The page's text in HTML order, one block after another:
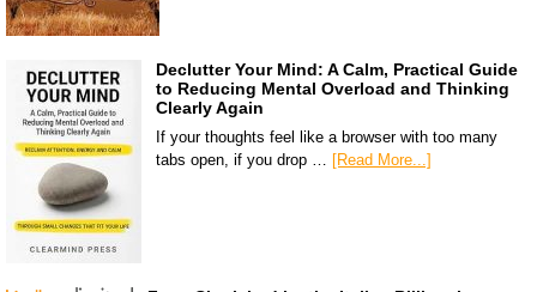
Declutter Your Mind: A Calm, Practical Guide
to Reducing Mental Overload and Thinking
Clearly Again
If your thoughts feel like a browser with too many
tabs open, if you drop … [Read More...]